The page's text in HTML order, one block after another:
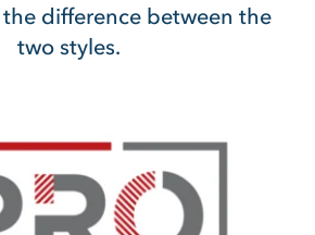
difference between the
two styles.